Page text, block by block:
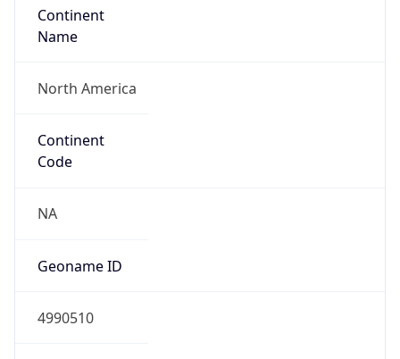
Continent
Name
North America
Continent
Code
NA
Geoname ID
4990510